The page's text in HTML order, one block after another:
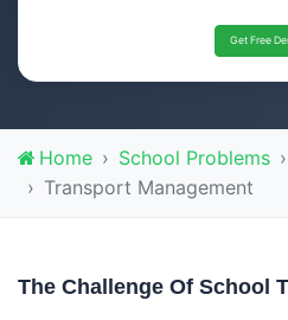
Get Free
Home School Problems
Transport Management
The Challenge Of School